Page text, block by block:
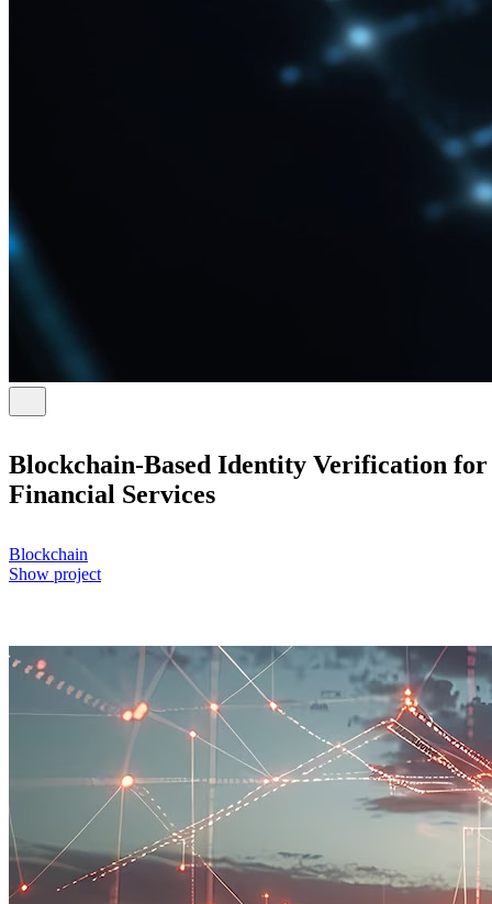
Blockchain-Based Identity Verification for
Financial Services
Blockchain
Show project